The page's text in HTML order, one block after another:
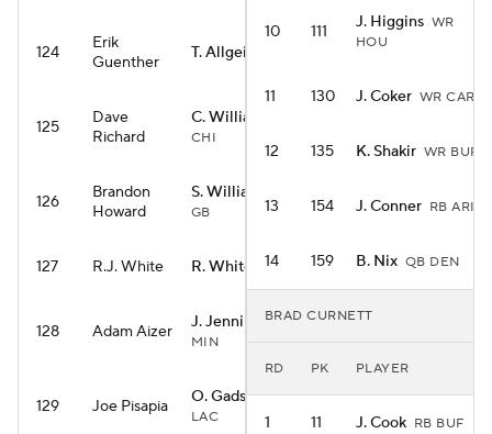
124
Erik
Guenther
T. Allgeier
125
Dave
Richard
C. Williams
CHI
126
Brandon
Howard
S. Williams
GB
127 R.J. White R. White RB WAS
128 Adam Aizer J. Jennings WR
MIN
129 Joe Pisapia O. Gadsden II TE
LAC
10 111 J. Higgins WR
HOU
11 130 J. Coker WR CAR
12 135 K. Shakir WR BUF
13 154 J. Conner RB ARI
14 159 B. Nix QB DEN
BRAD CURNETT
RD PK PLAYER
1 11 J. Cook RB BUF